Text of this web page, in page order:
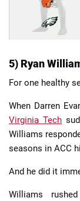
5) Ryan
For one healthy
When Darren
Virginia Tech
Williams
seasons in ACC
And he did it
Williams